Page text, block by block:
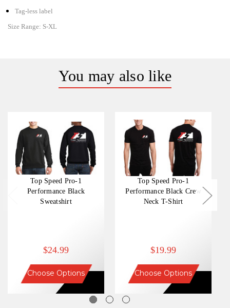
Tag-less label
Size Range: S-XL
You may also like
Top Speed Pro-1
Performance Black
Sweatshirt
$24.99
Choose Options
Top Speed Pro-1
Performance Black Crew
Neck T-Shirt
$19.99
Choose Options